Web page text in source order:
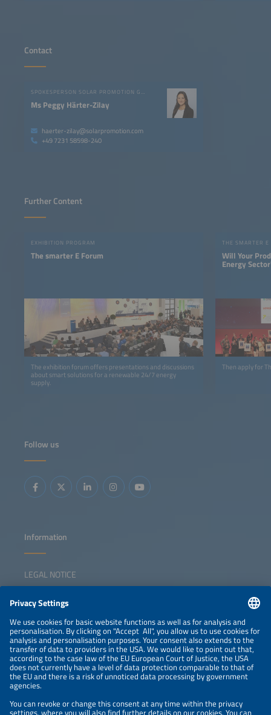
Contact
SPOKESPERSON SOLAR PROMOTION GMBH
Ms Peggy Härter-Zilay
haerter-zilay@solarpromotion.com
+49 7231 58598-240
Further Content
EXHIBITION PROGRAM
The smarter E Forum
The exhibition forum offers presentations and discussions
about smart solutions for a renewable 24/7 energy
supply.
THE SMARTER E
Will Your
Energy
Then apply for
Follow us
Information
LEGAL NOTICE
NEWSLETTER
PRIVACY POLICY
PRIVACY SETTINGS